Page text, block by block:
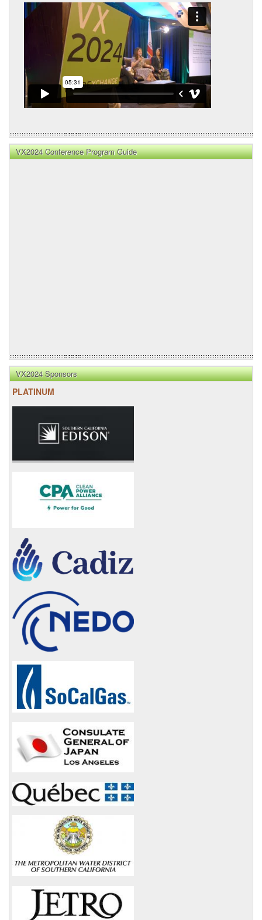
VX2024 Conference Program Guide
VX2024 Sponsors
PLATINUM